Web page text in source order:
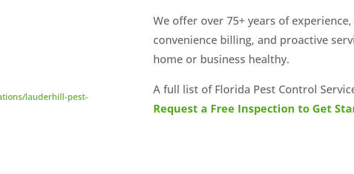
lauderhill-pest-
We offer over 75+ years of
convenience billing, and proactive
home or business healthy.
A full list of Florida Pest Control
Request a Free Inspection to Get